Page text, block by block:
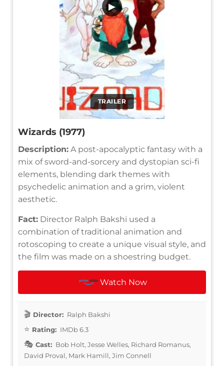
TRAILER
▶
Wizards (1977)
Description: A post-apocalyptic fantasy with a
mix of sword-and-sorcery and dystopian sci-fi
elements, blending dark themes with
psychedelic animation and a grim, violent
aesthetic.
Fact: Director Ralph Bakshi used a
combination of traditional animation and
rotoscoping to create a unique visual style, and
the film was made on a shoestring budget.
Watch Now
Director: Ralph Bakshi
Rating: IMDb 6.3
Cast: Bob Holt, Jesse Welles, Richard Romanus,
David Proval, Mark Hamill, Jim Connell